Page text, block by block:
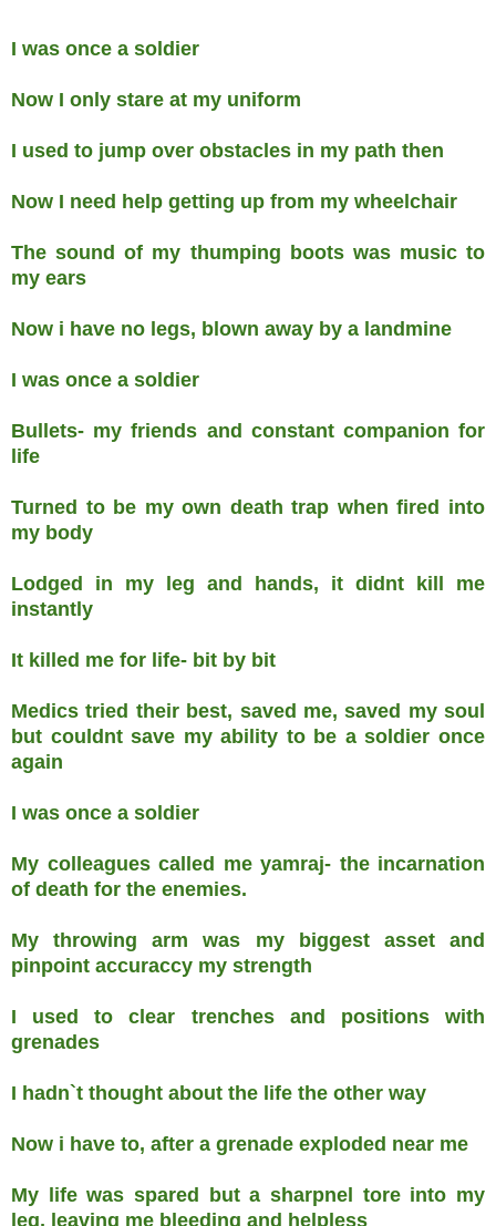
I was once a soldier
Now I only stare at my uniform
I used to jump over obstacles in my path then
Now I need help getting up from my wheelchair
The sound of my thumping boots was music to
my ears
Now i have no legs, blown away by a landmine
I was once a soldier
Bullets- my friends and constant companion for
life
Turned to be my own death trap when fired into
my body
Lodged in my leg and hands, it didnt kill me
instantly
It killed me for life- bit by bit
Medics tried their best, saved me, saved my soul
but couldnt save my ability to be a soldier once
again
I was once a soldier
My colleagues called me yamraj- the incarnation
of death for the enemies.
My throwing arm was my biggest asset and
pinpoint accuraccy my strength
I used to clear trenches and positions with
grenades
I hadn`t thought about the life the other way
Now i have to, after a grenade exploded near me
My life was spared but a sharpnel tore into my
leg, leaving me bleeding and helpless